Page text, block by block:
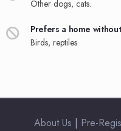
Other dogs, cats.
Prefers a home without
Birds, reptiles
About Us | Pre-